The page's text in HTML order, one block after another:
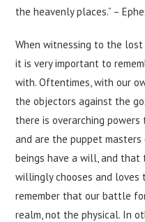
the heavenly places.” –
When witnessing to the lost
it is very important to
with. Oftentimes, with our
the objectors against the
there is overarching
and are the puppet masters
beings have a will, and
willingly chooses and loves
remember that our battle
realm, not the physical. In